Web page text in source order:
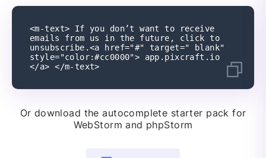
<m-text> If you don’t want to receive
emails from us in the future, click to
unsubscribe.<a href="#" target=" blank"
style="color:#cc0000"> app.pixcraft.io
</a> </m-text>
Or download the autocomplete starter pack for
WebStorm and phpStorm